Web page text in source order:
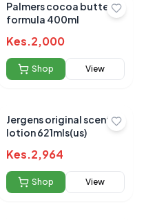
Palmers cocoa butter
formula 400ml
Kes.2,000
Shop View
Jergens original scent
lotion 621mls(us)
Kes.2,964
Shop View